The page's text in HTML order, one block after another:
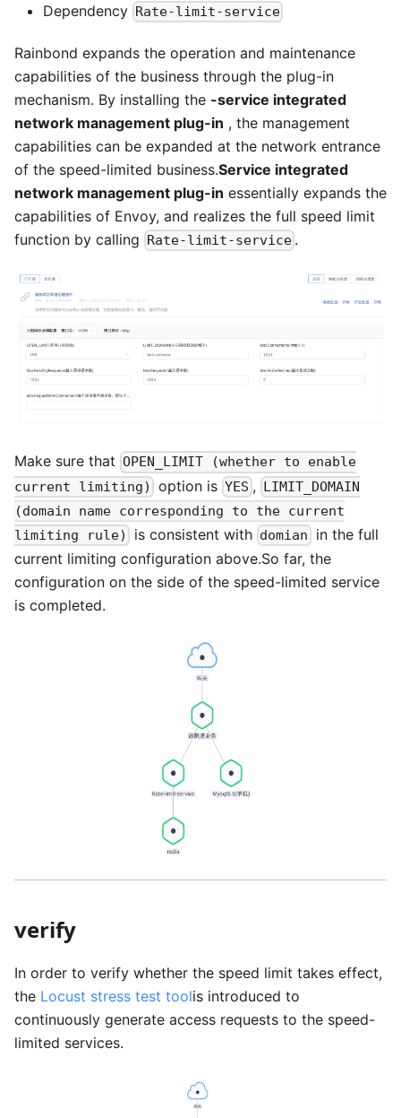
Dependency Rate-limit-service
Rainbond expands the operation and maintenance
capabilities of the business through the plug-in
mechanism. By installing the -service integrated
network management plug-in , the management
capabilities can be expanded at the network entrance
of the speed-limited business.Service integrated
network management plug-in essentially expands the
capabilities of Envoy, and realizes the full speed limit
function by calling Rate-limit-service .
Make sure that OPEN_LIMIT (whether to enable
current limiting)
option isYES , LIMIT_DOMAIN
(domain name corresponding to the current
limiting rule)
is consistent with domian in the full
current limiting configuration above.So far, the
configuration on the side of the speed-limited service
is completed.
verify
In order to verify whether the speed limit takes effect,
the Locust stress test toolis introduced to
continuously generate access requests to the speed-
limited services.